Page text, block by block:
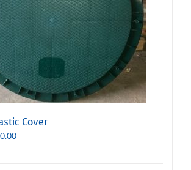
Cover
Price